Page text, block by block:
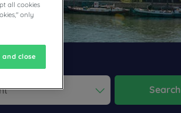
Search
all cookies
only
and close